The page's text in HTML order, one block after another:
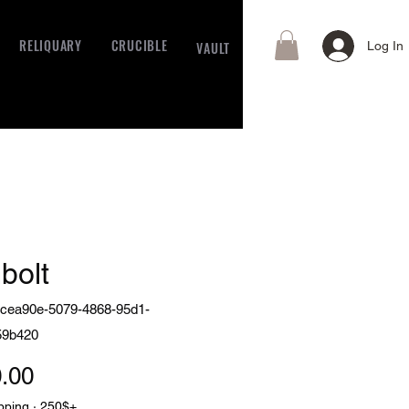
RELIQUARY CRUCIBLE VAULT Log In
5079-4868-95d1-
Price